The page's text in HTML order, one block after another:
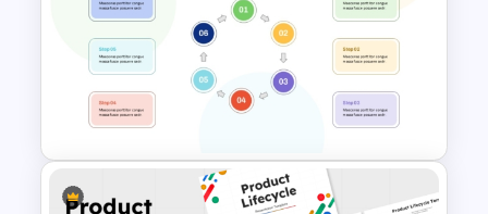
Repeating Process Cycle
Diagram in PowerPoint